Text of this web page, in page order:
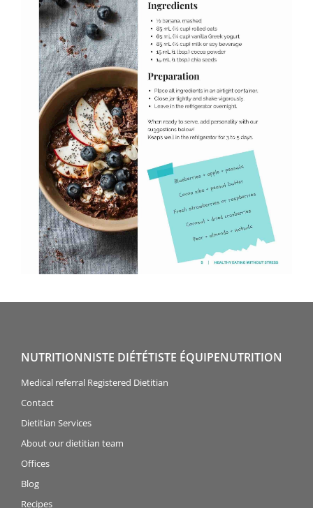
NUTRITIONNISTE DIÉTÉTISTE ÉQUIPENUTRITION
Medical referral Registered Dietitian
Contact
Dietitian Services
About our dietitian team
Offices
Blog
Recipes